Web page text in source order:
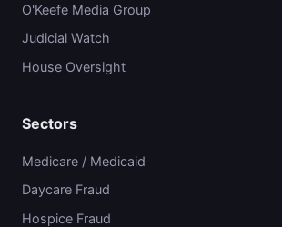
O'Keefe Media Group
Judicial Watch
House Oversight
Sectors
Medicare / Medicaid
Daycare Fraud
Hospice Fraud